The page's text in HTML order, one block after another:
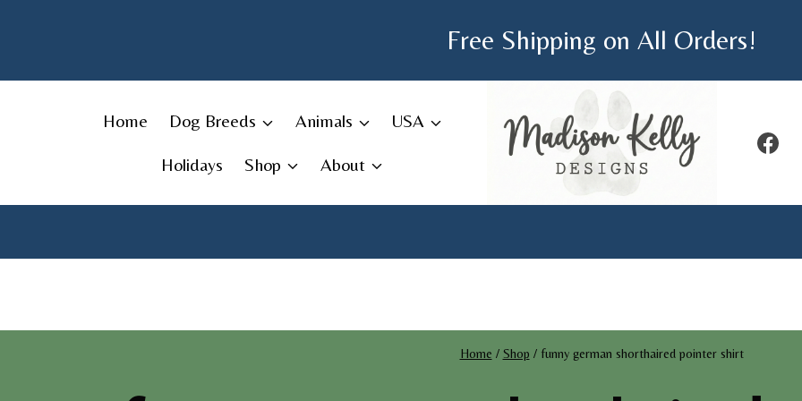
Free Shipping on All Orders!
Home Dog Breeds Animals USA
Holidays Shop About
Home / Shop / funny german shorthaired pointer shirt